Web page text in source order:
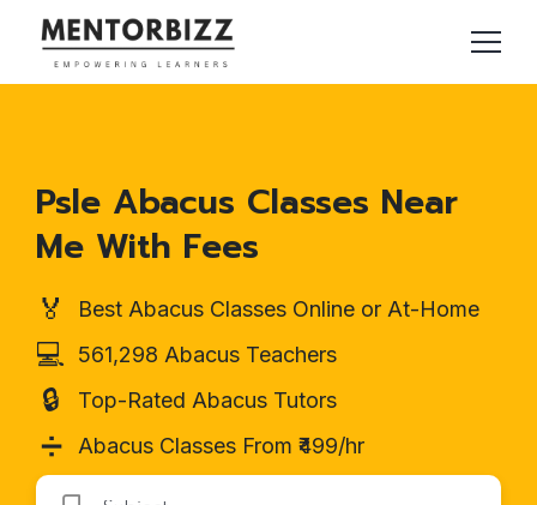
Psle Abacus Classes Near
Me With Fees
🏅 Best Abacus Classes Online or At-Home
💻 561,298 Abacus Teachers
🔒 Top-Rated Abacus Tutors
➗ Abacus Classes From ₹499/hr